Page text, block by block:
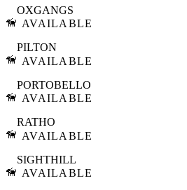
🦮
OXGANGS
AVAILABLE
🦮
PILTON
AVAILABLE
🦮
PORTOBELLO
AVAILABLE
🦮
RATHO
AVAILABLE
🦮
SIGHTHILL
AVAILABLE